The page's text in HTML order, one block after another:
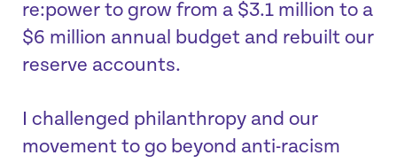
re:power to grow from a $3.1 million to a
$6 million annual budget and rebuilt our
reserve accounts.
I challenged philanthropy and our
movement to go beyond anti-racism